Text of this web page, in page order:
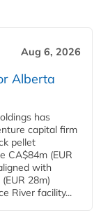
Aug 6, 2026
Alberta
has
capital firm
pellet
CA$84m (EUR
with
28m)
River facility...